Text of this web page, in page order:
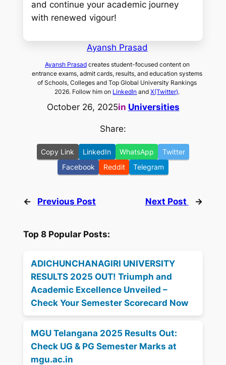
and continue your academic journey
with renewed vigour!
Ayansh Prasad
Ayansh Prasadcreates student-focused content on
entrance exams, admit cards, results, and education systems
of Schools, Colleges and Top Global University Rankings
2026. Follow him on LinkedIn andX(Twitter).
October 26, 2025in Universities
Share:
Copy Link LinkedIn WhatsApp
Twitter
Facebook
Reddit Telegram
← Previous Post Next Post →
Top 8 Popular Posts:
ADICHUNCHANAGIRI UNIVERSITY
RESULTS 2025 OUT! Triumph and
Academic Excellence Unveiled –
Check Your Semester Scorecard Now
MGU Telangana 2025 Results Out:
Check UG & PG Semester Marks at
mgu.ac.in